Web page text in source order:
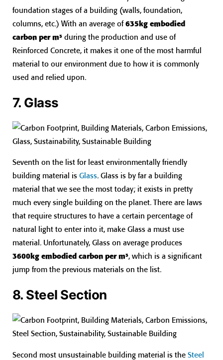
foundation stages of a building (walls, foundation,
columns, etc.) With an average of635kg embodied
carbon per m³ during the production and use of
Reinforced Concrete, it makes it one of the most harmful
material to our environment due to how it is commonly
used and relied upon.
7. Glass
Seventh on the list for least environmentally friendly
building material is Glass. Glass is by far a building
material that we see the most today; it exists in pretty
much every single building on the planet. There are laws
that require structures to have a certain percentage of
natural light to enter into it, make Glass a must use
material. Unfortunately, Glass on average produces
3600kg embodied carbon per m³, which is a significant
jump from the previous materials on the list.
8. Steel Section
Second most unsustainable building material is the Steel